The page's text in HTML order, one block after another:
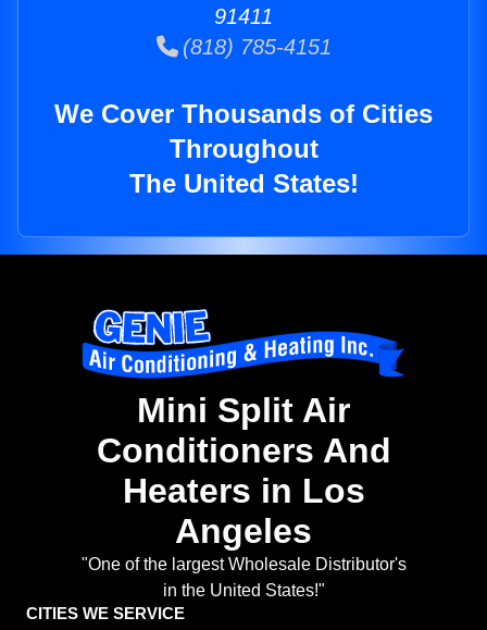
91411
(818) 785-4151
We Cover Thousands of Cities
Throughout
The United States!
Mini Split Air
Conditioners And
Heaters in Los
Angeles
"One of the largest Wholesale Distributor's
in the United States!"
CITIES WE SERVICE